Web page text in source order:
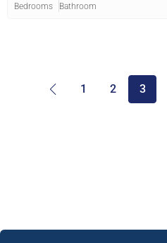
Bedrooms Bathroom
1 2 3